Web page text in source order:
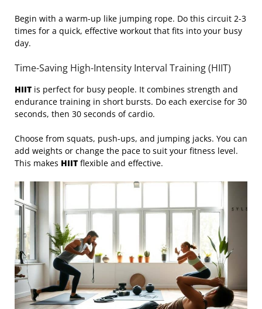
Begin with a warm-up like jumping rope. Do this circuit 2-3
times for a quick, effective workout that fits into your busy
day.
Time-Saving High-Intensity Interval Training (HIIT)
HIIT is perfect for busy people. It combines strength and
endurance training in short bursts. Do each exercise for 30
seconds, then 30 seconds of cardio.
Choose from squats, push-ups, and jumping jacks. You can
add weights or change the pace to suit your fitness level.
This makes HIIT flexible and effective.